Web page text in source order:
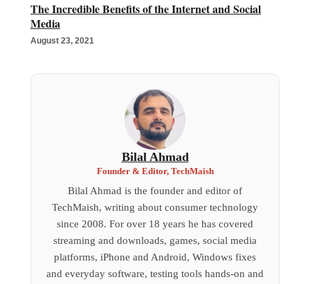
The Incredible Benefits of the Internet and Social
Media
August 23, 2021
Bilal Ahmad
Founder & Editor, TechMaish
Bilal Ahmad is the founder and editor of
TechMaish, writing about consumer technology
since 2008. For over 18 years he has covered
streaming and downloads, games, social media
platforms, iPhone and Android, Windows fixes
and everyday software, testing tools hands-on and